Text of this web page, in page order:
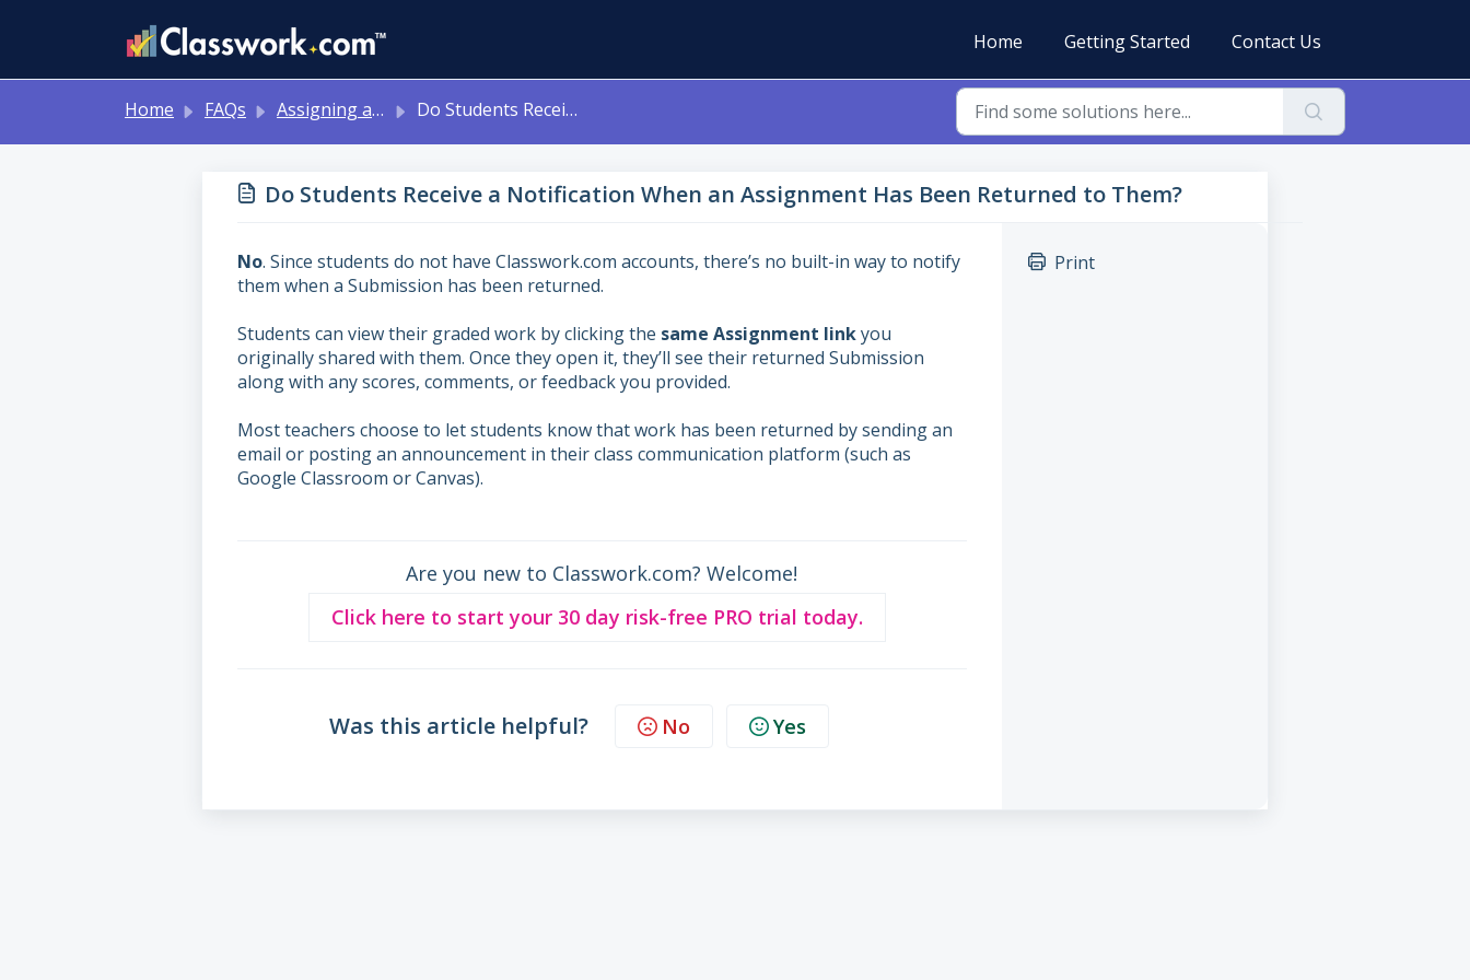
Home
Getting Started Contact Us
Home FAQs Assigning and Reviewing Student Work Do Students Receive a Notification When an Assignment Has Been Returned to Them?
Do Students Receive a Notification When an Assignment Has Been Returned to Them?
No. Since students do not have Classwork.com accounts, there’s no built-in way to notify
them when a Submission has been returned.
Students can view their graded work by clicking the same Assignment linkyou
originally shared with them. Once they open it, they’ll see their returned Submission
along with any scores, comments, or feedback you provided.
Most teachers choose to let students know that work has been returned by sending an
email or posting an announcement in their class communication platform (such as
Google Classroom or Canvas).
Are you new to Classwork.com? Welcome!
Click here to start your 30 day risk-free PRO trial today.
Was this article helpful? No Yes
Print